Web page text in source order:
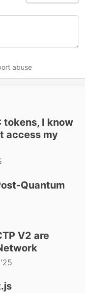
abuse
tokens, I know
access my
Quantum
V2 are